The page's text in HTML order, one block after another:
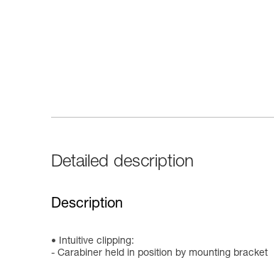
Detailed description
Description
Intuitive clipping:
- Carabiner held in position by mounting bracket